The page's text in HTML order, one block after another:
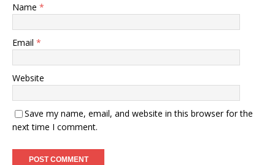
Name *
Email *
Website
Save my name, email, and website in this browser for the
next time I comment.